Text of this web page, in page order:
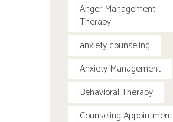
Anger Management
Therapy
anxiety counseling
Anxiety Management
Behavioral Therapy
Counseling Appointment